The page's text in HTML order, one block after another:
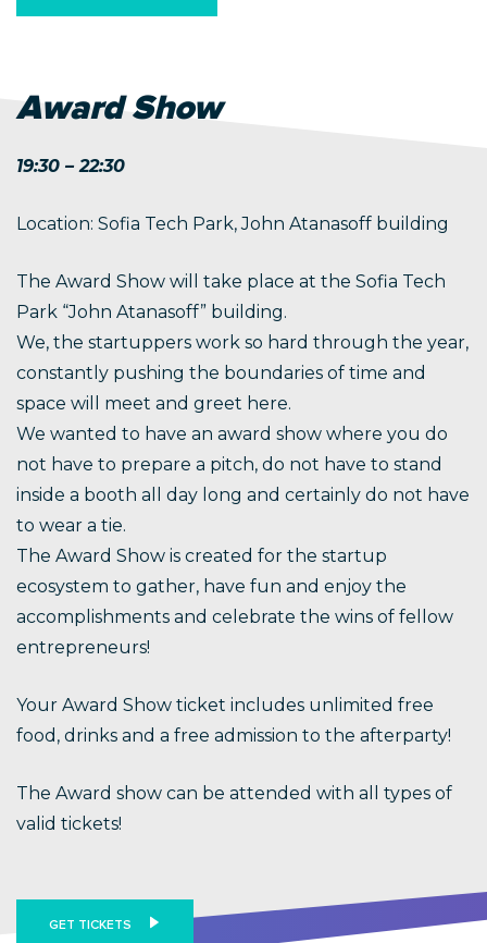
Award Show
19:30 – 22:30
Location: Sofia Tech Park, John Atanasoff building
The Award Show will take place at the Sofia Tech
Park “John Atanasoff” building.
We, the startuppers work so hard through the year,
constantly pushing the boundaries of time and
space will meet and greet here.
We wanted to have an award show where you do
not have to prepare a pitch, do not have to stand
inside a booth all day long and certainly do not have
to wear a tie.
The Award Show is created for the startup
ecosystem to gather, have fun and enjoy the
accomplishments and celebrate the wins of fellow
entrepreneurs!
Your Award Show ticket includes unlimited free
food, drinks and a free admission to the afterparty!
The Award show can be attended with all types of
valid tickets!
GET TICKETS